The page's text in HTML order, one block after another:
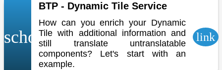
school
BTP - Dynamic Tile Service
How can you enrich your Dynamic
Tile with additional information and
still translate untranslatable
components? Let's start with an
example.
link